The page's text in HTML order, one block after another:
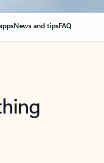
News and tipsFAQ